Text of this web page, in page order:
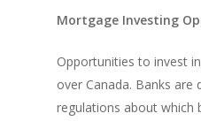
Mortgage Investing
Opportunities to invest
over Canada. Banks are
regulations about which